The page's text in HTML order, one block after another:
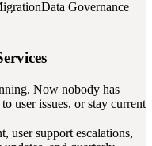
Data Governance
Now nobody has
user issues, or stay current
user support escalations,